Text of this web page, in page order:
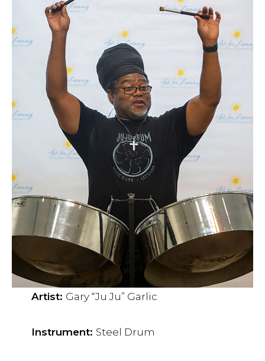
Artist: Gary “Ju Ju” Garlic
Instrument: Steel Drum